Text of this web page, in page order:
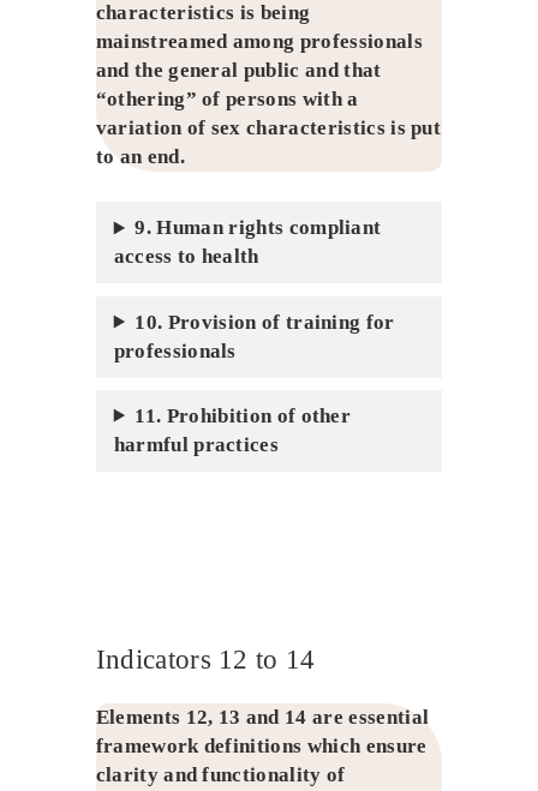
characteristics is being
mainstreamed among professionals
and the general public and that
“othering” of persons with a
variation of sex characteristics is put
to an end.
9. Human rights compliant
access to health
10. Provision of training for
professionals
11. Prohibition of other
harmful practices
Indicators 12 to 14
Elements 12, 13 and 14 are essential
framework definitions which ensure
clarity and functionality of